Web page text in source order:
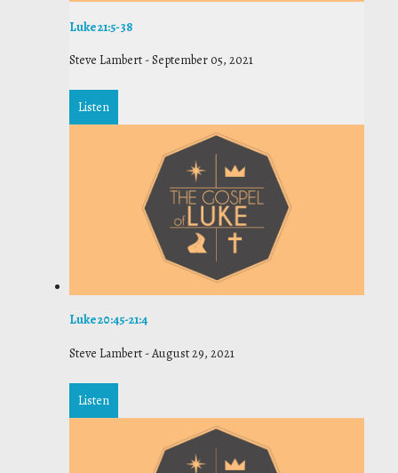
Luke 21:5-38
Steve Lambert -September 05, 2021
Listen
Luke 20:45-21:4
Steve Lambert -August 29, 2021
Listen